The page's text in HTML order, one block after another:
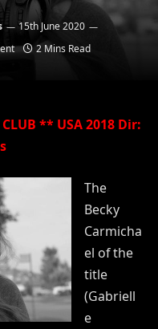
15th June 2020
2 Mins Read
CLUB ** USA 2018 Dir:
The
Becky
Carmicha
el of the
title
(Gabriell
e